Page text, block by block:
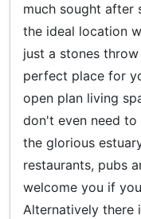
much sought after
the ideal location
just a stones
perfect place for
open plan living
don't even need
the glorious
restaurants, pubs
welcome you if
Alternatively there